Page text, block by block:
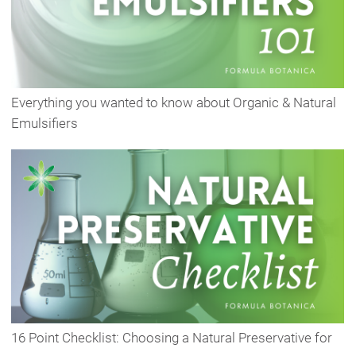
Everything you wanted to know about Organic & Natural
Emulsifiers
16 Point Checklist: Choosing a Natural Preservative for